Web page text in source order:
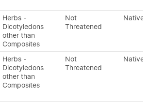
Herbs -
Dicotyledons
other than
Composites
Not
Threatened
Native
Herbs -
Dicotyledons
other than
Composites
Not
Threatened
Native